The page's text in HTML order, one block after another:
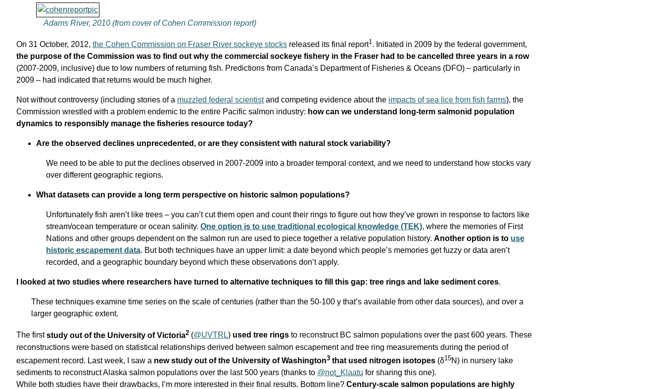
Adams River, 2010 (from cover of Cohen Commission report)
On 31 October, 2012, the Cohen Commission on Fraser River sockeye stocks released its final report1 . Initiated in 2009 by the federal government,
the purpose of the Commission was to find out why the commercial sockeye fishery in the Fraser had to be cancelled three years in a row
(2007-2009, inclusive) due to low numbers of returning fish. Predictions from Canada’s Department of Fisheries & Oceans (DFO) – particularly in
2009 – had indicated that returns would be much higher.
Not without controversy (including stories of a muzzled federal scientistand competing evidence about the impacts of sea lice from fish farms), the
Commission wrestled with a problem endemic to the entire Pacific salmon industry: how can we understand long-term salmonid population
dynamics to responsibly manage the fisheries resource today?
Are the observed declines unprecedented, or are they consistent with natural stock variability?
We need to be able to put the declines observed in 2007-2009 into a broader temporal context, and we need to understand how stocks vary
over different geographic regions.
What datasets can provide a long term perspective on historic salmon populations?
Unfortunately fish aren’t like trees – you can’t cut them open and count their rings to figure out how they’ve grown in response to factors like
stream/ocean temperature or ocean salinity. One option is to use traditional ecological knowledge (TEK), where the memories of First
Nations and other groups dependent on the salmon run are used to piece together a relative population history. Another option is to use
historic escapement data. But both techniques have an upper limit: a date beyond which people’s memories get fuzzy or data aren’t
recorded, and a geographic boundary beyond which these observations don’t apply.
I looked at two studies where researchers have turned to alternative techniques to fill this gap: tree rings and lake sediment cores.
These techniques examine time series on the scale of centuries (rather than the 50-100 y that’s available from other data sources), and over a
larger geographic extent.
The firststudy out of the University of Victoria2 (@UVTRL) used tree rings to reconstruct BC salmon populations over the past 600 years. These
reconstructions were based on statistical relationships derived between salmon escapement and tree ring measurements during the period of
escapement record. Last week, I saw a new study out of the University of Washington3 that used nitrogen isotopes (δ15N) in nursery lake
sediments to reconstruct Alaska salmon populations over the last 500 years (thanks to @not_Klaatu for sharing this one).
While both studies have their drawbacks, I’m more interested in their final results. Bottom line? Century-scale salmon populations are highly